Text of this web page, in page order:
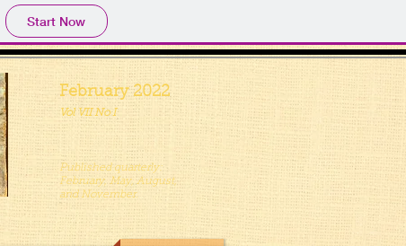
Start Now
February 2022
Vol VII No I
Published quarterly:
February, May, August,
and November.